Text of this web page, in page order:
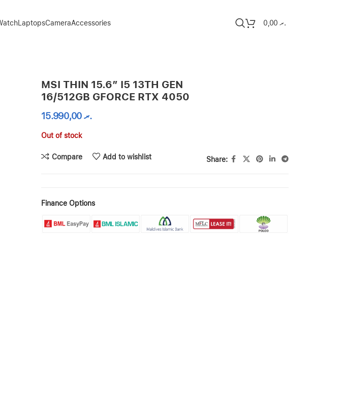
LaptopsCameraAccessories .ރ0,00
MSI THIN 15.6″ I5 13TH GEN
16/512GB GFORCE RTX 4050
.ރ15.990,00
Out of stock
Compare Add to wishlist Share:
Finance Options